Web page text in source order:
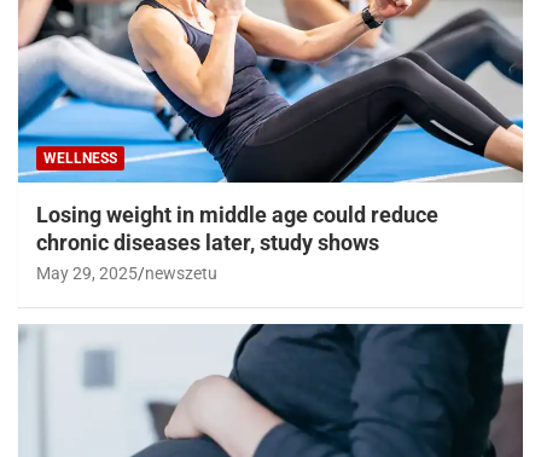
WELLNESS
Losing weight in middle age could reduce
chronic diseases later, study shows
May 29, 2025 newszetu